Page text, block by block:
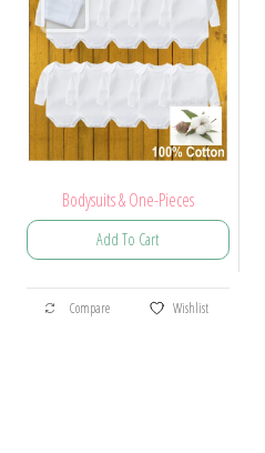
Bodysuits & One-Pieces
Add To Cart
Compare Wishlist